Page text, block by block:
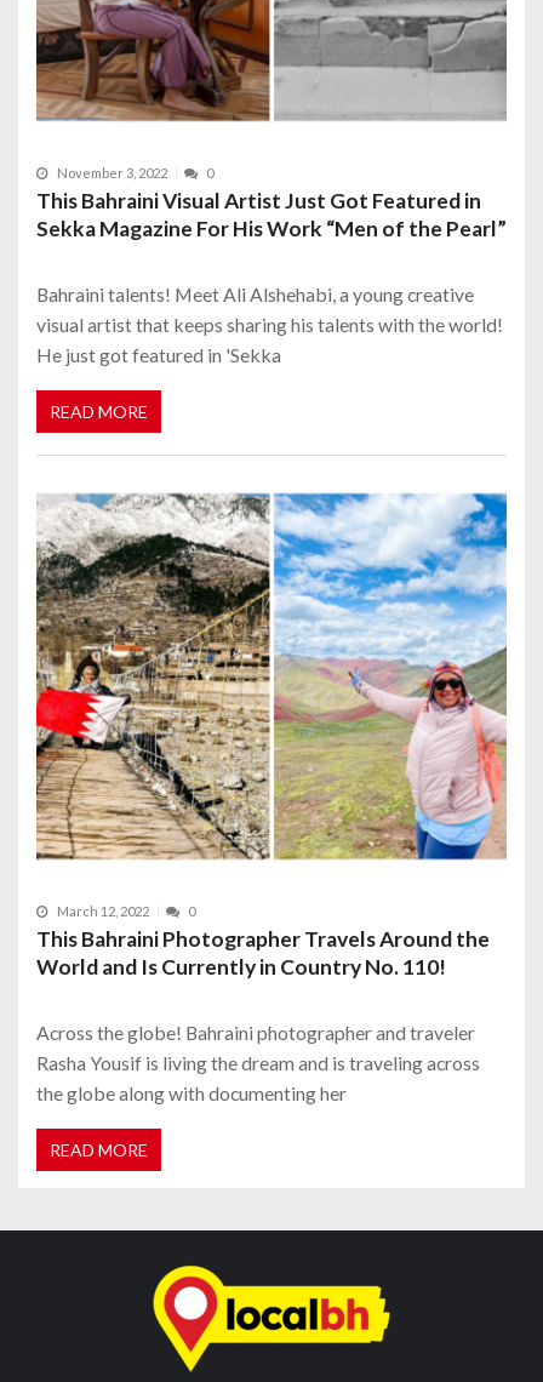
November 3, 2022 0
This Bahraini Visual Artist Just Got Featured in
Sekka Magazine For His Work “Men of the Pearl”
Bahraini talents! Meet Ali Alshehabi, a young creative
visual artist that keeps sharing his talents with the world!
He just got featured in 'Sekka
READ MORE
March 12, 2022 0
This Bahraini Photographer Travels Around the
World and Is Currently in Country No. 110!
Across the globe! Bahraini photographer and traveler
Rasha Yousif is living the dream and is traveling across
the globe along with documenting her
READ MORE